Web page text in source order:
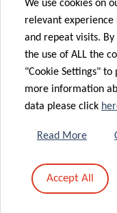
Message *
We use cookies on
relevant
and repeat visits. By
the use of ALL the
"Cookie Settings"
more information
data please click
Read More
Accept All